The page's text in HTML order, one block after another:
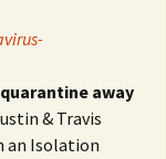
away
& Travis
an Isolation